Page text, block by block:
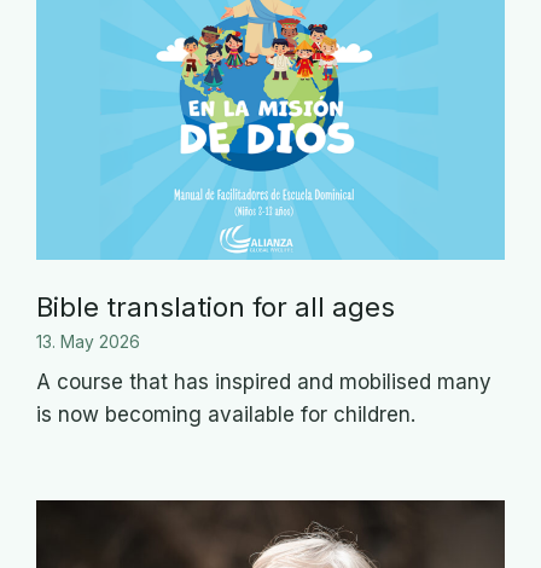
Bible translation for all ages
13. May 2026
A course that has inspired and mobilised many
is now becoming available for children.